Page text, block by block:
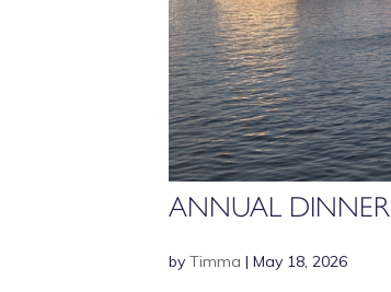
ANNUAL DINNER
byTimma |May 18, 2026